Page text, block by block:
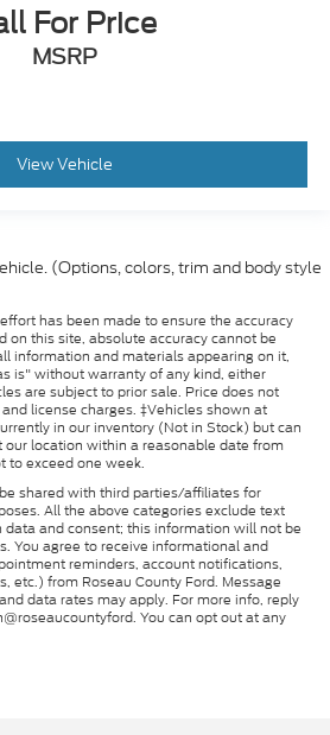
For Price
MSRP
View Vehicle
(Options, colors, trim and body style
has been made to ensure the accuracy
on this site, absolute accuracy cannot be
information and materials appearing on it,
is" without warranty of any kind, either
are subject to prior sale. Price does not
license charges. ‡Vehicles shown at
in our inventory (Not in Stock) but can
location within a reasonable date from
to exceed one week.
shared with third parties/affiliates for
All the above categories exclude text
and consent; this information will not be
You agree to receive informational and
reminders, account notifications,
etc.) from Roseau County Ford. Message
data rates may apply. For more info, reply
You can opt out at any